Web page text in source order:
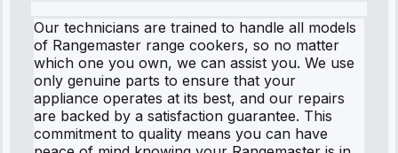
Our technicians are trained to handle all models
of Rangemaster range cookers, so no matter
which one you own, we can assist you. We use
only genuine parts to ensure that your
appliance operates at its best, and our repairs
are backed by a satisfaction guarantee. This
commitment to quality means you can have